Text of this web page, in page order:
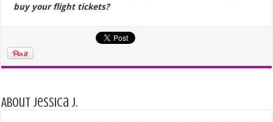
buy your flight tickets?
About Jessica J.